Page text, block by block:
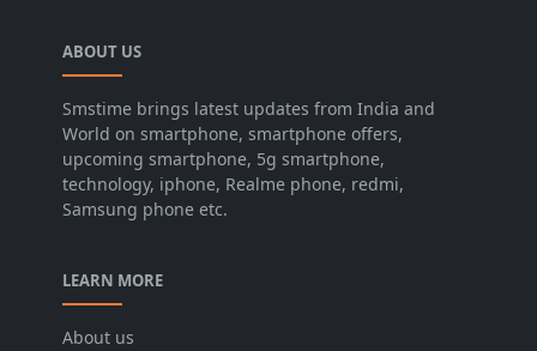
ABOUT US
Smstime brings latest updates from India and
World on smartphone, smartphone offers,
upcoming smartphone, 5g smartphone,
technology, iphone, Realme phone, redmi,
Samsung phone etc.
LEARN MORE
About us